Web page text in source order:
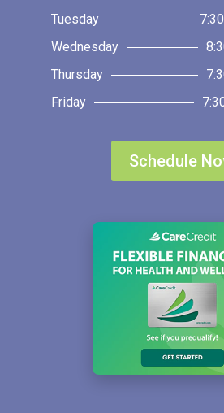
Tuesday
Wednesday
Thursday
Friday
Schedule